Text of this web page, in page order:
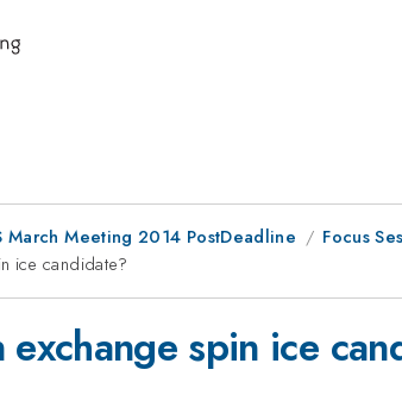
March Meeting 2014 PostDeadline
Focus
ice candidate?
exchange spin ice